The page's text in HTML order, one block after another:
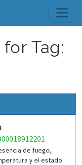
Tag:
de fuego,
y el estado